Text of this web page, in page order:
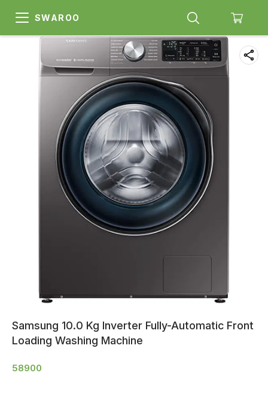
SWAROO
Samsung 10.0 Kg Inverter Fully-Automatic Front
Loading Washing Machine
58900